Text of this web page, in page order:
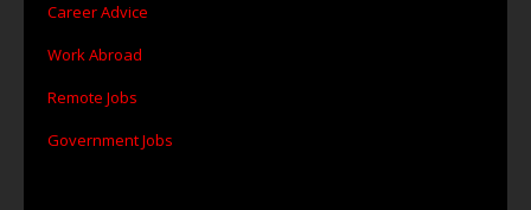
Career Advice
Work Abroad
Remote Jobs
Government Jobs